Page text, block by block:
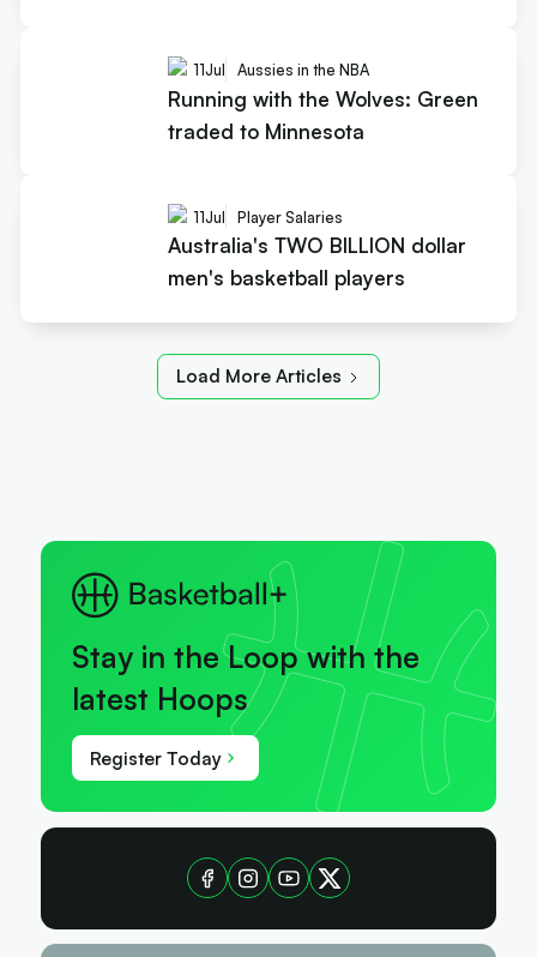
11Jul Aussies in the NBA
Running with the Wolves: Green
traded to Minnesota
11Jul Player Salaries
Australia's TWO BILLION dollar
men's basketball players
Load More Articles
Stay in the Loop with the
latest Hoops
Register Today